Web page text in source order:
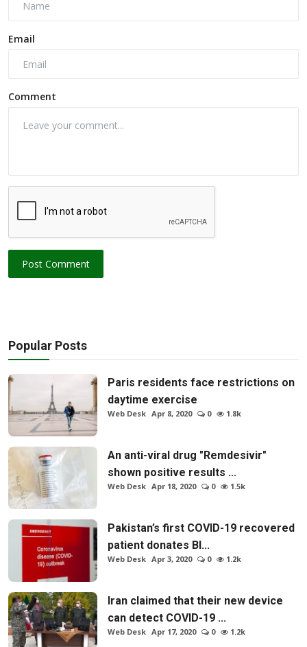
Email
Comment
Post Comment
Popular Posts
Paris residents face restrictions on
daytime exercise
Web Desk Apr 8, 2020 0 1.8k
An anti-viral drug "Remdesivir"
shown positive results ...
Web Desk Apr 18, 2020 0 1.5k
Pakistan’s first COVID-19 recovered
patient donates Bl...
Web Desk Apr 3, 2020 0 1.2k
Iran claimed that their new device
can detect COVID-19 ...
Web Desk Apr 17, 2020 0 1.2k